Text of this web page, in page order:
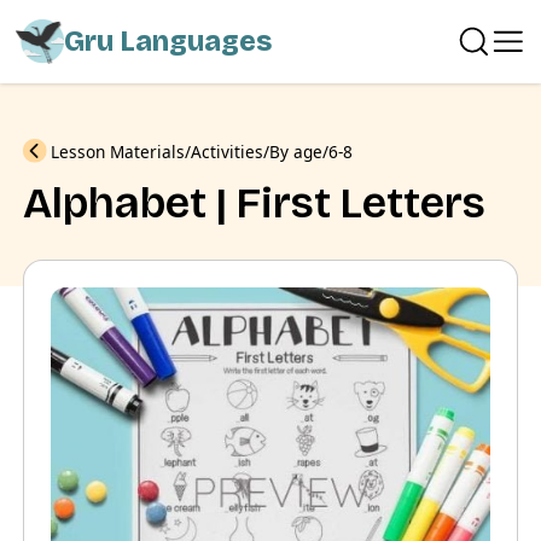
Gru Languages
Previous
Lesson Materials Activities By age 6-8
Alphabet | First Letters